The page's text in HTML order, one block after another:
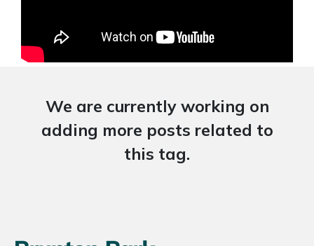
We are currently working on
adding more posts related to
this tag.